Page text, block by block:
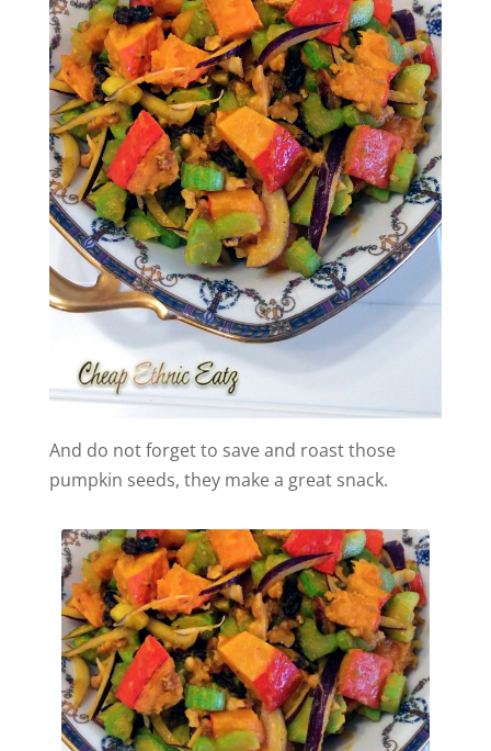
And do not forget to save and roast those
pumpkin seeds, they make a great snack.